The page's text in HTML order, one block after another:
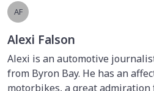
AF
Alexi Falson
Alexi is an automotive
from Byron Bay. He has an
motorbikes, a great